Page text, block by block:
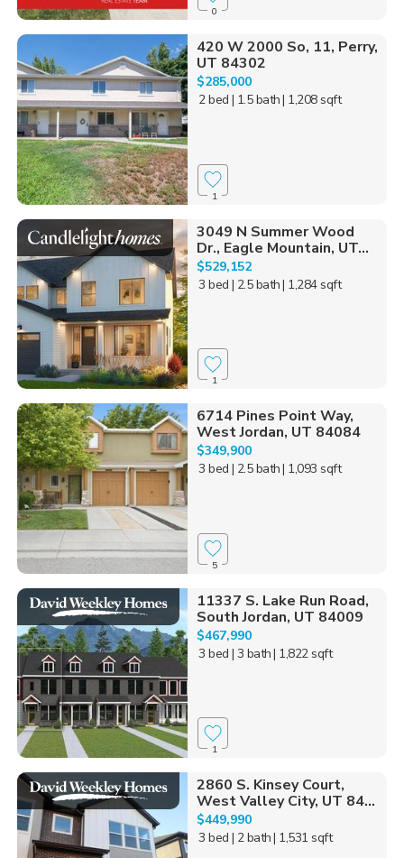
0
420 W 2000 So, 11, Perry,
UT 84302
$285,000
2 bed | 1.5 bath| 1,208 sqft
1
3049 N Summer Wood
Dr., Eagle Mountain, UT...
$529,152
3 bed | 2.5 bath| 1,284 sqft
1
6714 Pines Point Way,
West Jordan, UT 84084
$349,900
3 bed | 2.5 bath| 1,093 sqft
5
11337 S. Lake Run Road,
South Jordan, UT 84009
$467,990
3 bed | 3 bath| 1,822 sqft
1
2860 S. Kinsey Court,
West Valley City, UT 84...
$449,990
3 bed | 2 bath| 1,531 sqft